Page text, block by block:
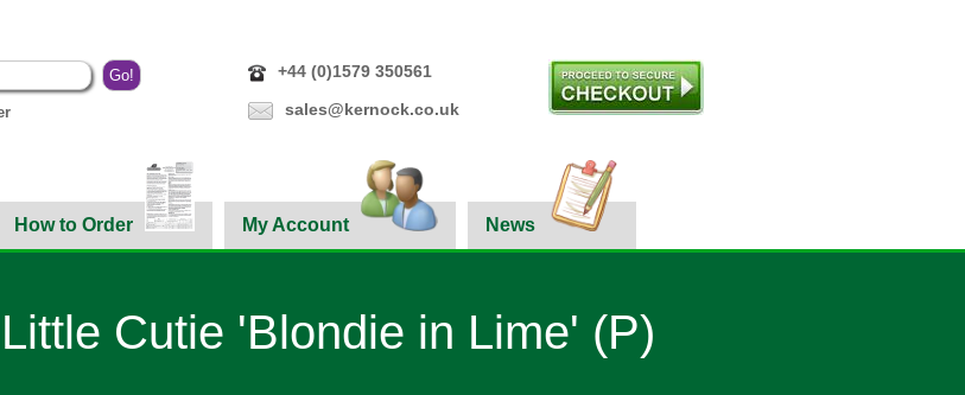
+44 (0)1579 350561
sales@kernock.co.uk
How to Order My Account News
Cutie 'Blondie in Lime' (P)